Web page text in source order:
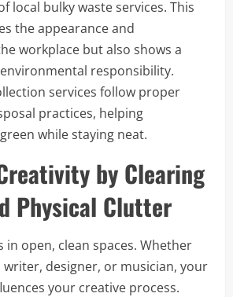
local bulky waste services. This
the appearance and
workplace but also shows a
responsibility.
services follow proper
practices, helping
while staying neat.
by Clearing
Physical Clutter
in open, clean spaces. Whether
writer, designer, or musician, your
your creative process.